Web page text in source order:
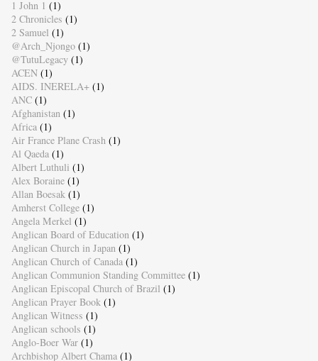
1 John 1 (1)
2 Chronicles (1)
2 Samuel (1)
@Arch_Njongo (1)
@TutuLegacy (1)
ACEN (1)
AIDS. INERELA+ (1)
ANC (1)
Afghanistan (1)
Africa (1)
Air France Plane Crash (1)
Al Qaeda (1)
Albert Luthuli (1)
Alex Boraine (1)
Allan Boesak (1)
Amherst College (1)
Angela Merkel (1)
Anglican Board of Education (1)
Anglican Church in Japan (1)
Anglican Church of Canada (1)
Anglican Communion Standing Committee (1)
Anglican Episcopal Church of Brazil (1)
Anglican Prayer Book (1)
Anglican Witness (1)
Anglican schools (1)
Anglo-Boer War (1)
Archbishop Albert Chama (1)